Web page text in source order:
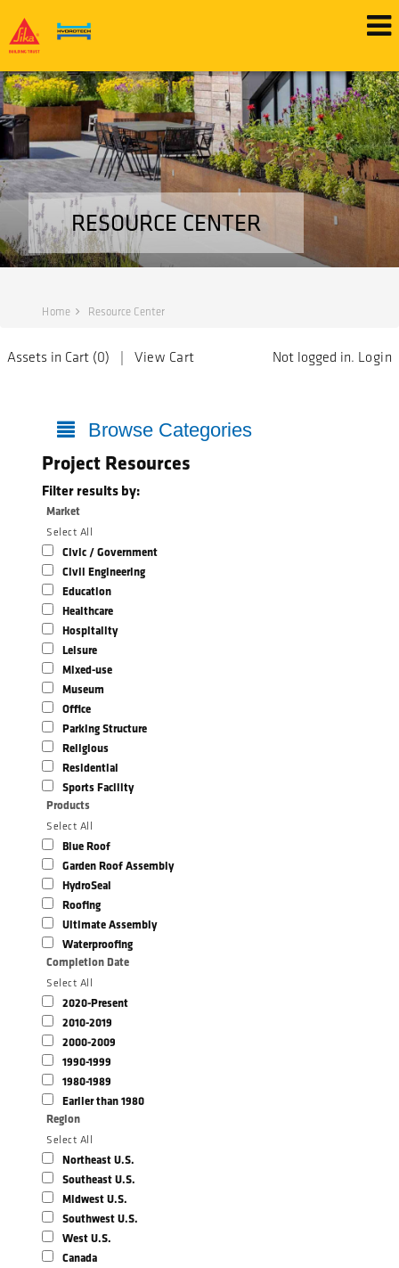
RESOURCE CENTER
Home Resource Center
Assets in Cart (0) | View Cart Not logged in. Login
Browse Categories
Project Resources
Filter results by:
Market
Select All
Civic / Government
Civil Engineering
Education
Healthcare
Hospitality
Leisure
Mixed-use
Museum
Office
Parking Structure
Religious
Residential
Sports Facility
Products
Select All
Blue Roof
Garden Roof Assembly
HydroSeal
Roofing
Ultimate Assembly
Waterproofing
Completion Date
Select All
2020-Present
2010-2019
2000-2009
1990-1999
1980-1989
Earlier than 1980
Region
Select All
Northeast U.S.
Southeast U.S.
Midwest U.S.
Southwest U.S.
West U.S.
Canada